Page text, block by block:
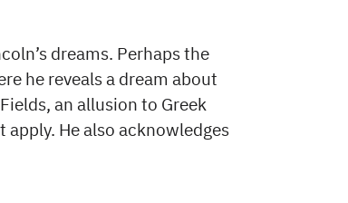
dreams. Perhaps the
he reveals a dream about
an allusion to Greek
apply. He also acknowledges